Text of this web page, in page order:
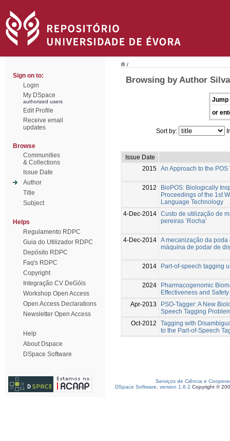
Sign on to:
Login
My DSpace
authorized users
Edit Profile
Receive email
updates
Browse
Communities
& Collections
Issue Date
Author
Title
Subject
Helps
Regulamento RDPC
Guia do Utilizador RDPC
Depósito RDPC
Faq's RDPC
Copyright
Integração CV DeGóis
Workshop Open Access
Open Access Declarations
Newsletter Open Access
Help
About Dspace
DSpace Software
/
Browsing by Author
Jump
or
Sort by:
Issue Date
2015 An Approach to the
2012
BioPOS: Biologically
Proceedings of the 1st
Language Technology
4-Dec-2014 Custo de utilização de
pereiras ’Rocha’
4-Dec-2014 A mecanização da poda
máquina de podar de
2014 Part-of-speech tagging
2024
Pharmacogenomic
Effectiveness and
Apr-2013
PSO-Tagger: A New
Speech Tagging
Oct-2012
Tagging with
to the Part-of-Speech
Serviços de Ciência e
DSpace Software, version 1.6.2 Copyright ©